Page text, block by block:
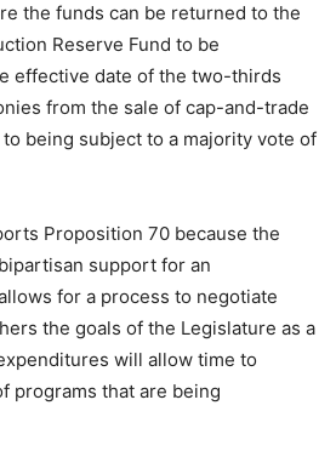
the funds can be returned to the
Reserve Fund to be
effective date of the two-thirds
from the sale of cap-and-trade
being subject to a majority vote of
Proposition 70 because the
support for an
for a process to negotiate
the goals of the Legislature as a
will allow time to
programs that are being